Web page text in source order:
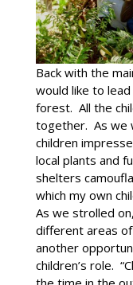
Back with the
would like to
forest. All the
together. As we
children
local plants and
shelters
which my own
As we strolled
different areas
another
children’s role.